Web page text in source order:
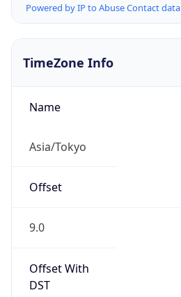
Powered by IP to Abuse Contact data
TimeZone Info
Name
Asia/Tokyo
Offset
9.0
Offset With
DST